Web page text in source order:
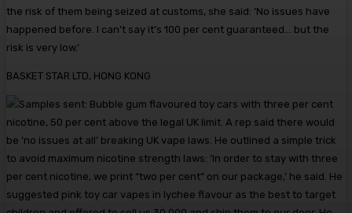
the risk of them being seized at customs, she said: ‘No issues have
happened before. I can’t say it’s 100 per cent guaranteed… but the
risk is very low.’
BASKET STAR LTD, HONG KONG